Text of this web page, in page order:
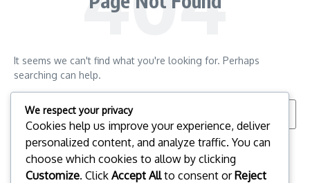
It seems we can't find what you're looking for. Perhaps
searching can help.
Search for:
We respect your privacy
Cookies help us improve your experience, deliver
personalized content, and analyze traffic. You can
choose which cookies to allow by clicking
Customize. Click Accept Allto consent orReject